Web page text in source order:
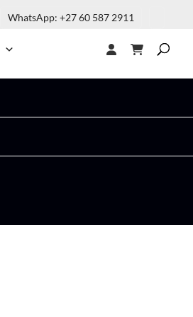
WhatsApp: +27 60 587 2911